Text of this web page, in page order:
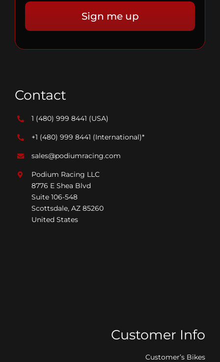
Contact
1 (480) 999 8441 (USA)
+1 (480) 999 8441 (International)*
sales@podiumracing.com
Podium Racing LLC
8776 E Shea Blvd
Suite 106-548
Scottsdale, AZ 85260
United States
Customer Info
Customer’s Bikes